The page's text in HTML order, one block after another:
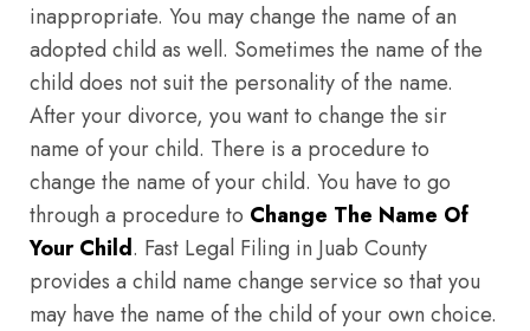
inappropriate. You may change the name of an
adopted child as well. Sometimes the name of the
child does not suit the personality of the name.
After your divorce, you want to change the sir
name of your child. There is a procedure to
change the name of your child. You have to go
through a procedure to Change The Name Of
Your Child. Fast Legal Filing in Juab County
provides a child name change service so that you
may have the name of the child of your own choice.